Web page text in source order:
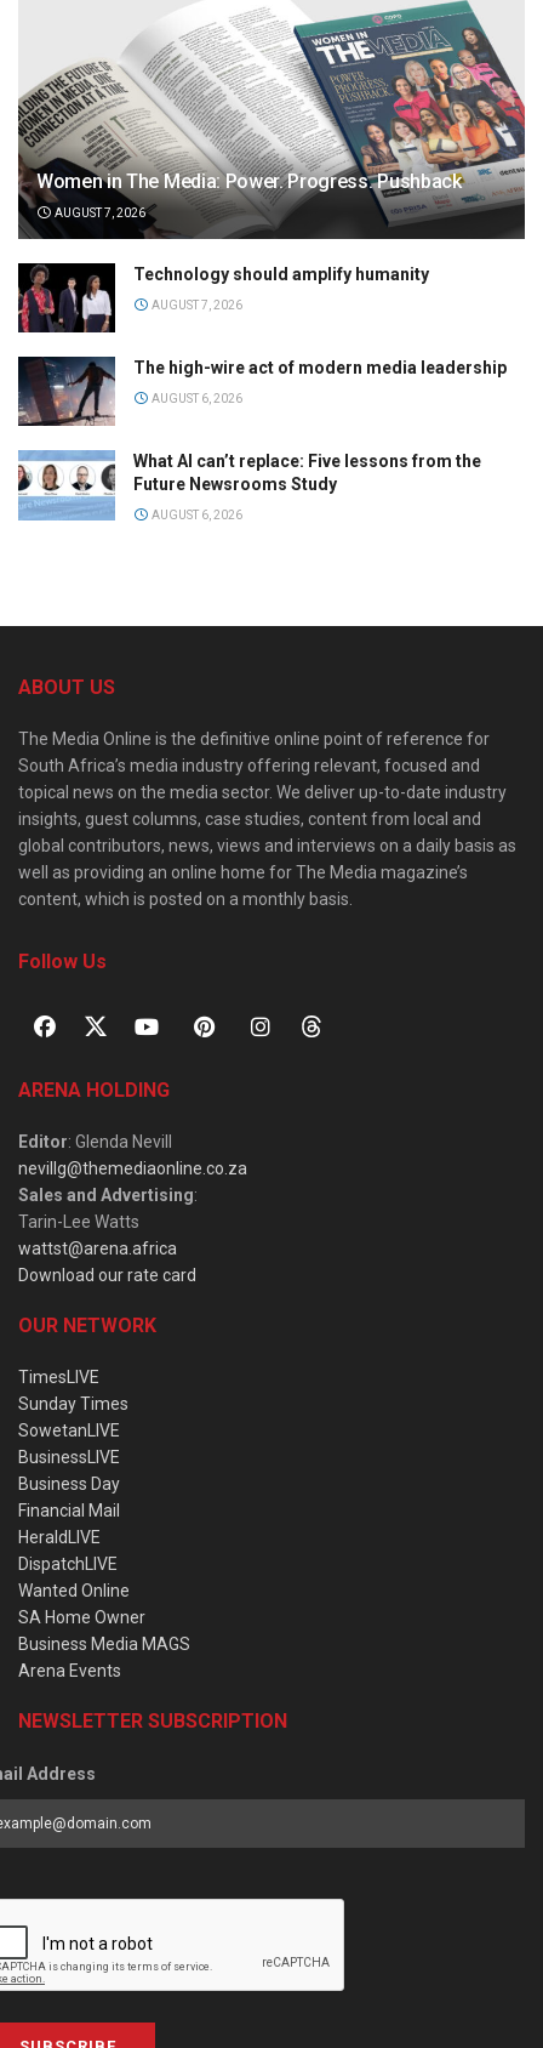
Women in The Media: Power. Progress. Pushback
AUGUST 7, 2026
Technology should amplify humanity
AUGUST 7, 2026
The high-wire act of modern media leadership
AUGUST 6, 2026
What AI can’t replace: Five lessons from the
Future Newsrooms Study
AUGUST 6, 2026
ABOUT US
The Media Online is the definitive online point of reference for
South Africa’s media industry offering relevant, focused and
topical news on the media sector. We deliver up-to-date industry
insights, guest columns, case studies, content from local and
global contributors, news, views and interviews on a daily basis as
well as providing an online home for The Media magazine’s
content, which is posted on a monthly basis.
Follow Us
ARENA HOLDING
Editor: Glenda Nevill
nevillg@themediaonline.co.za
Sales and Advertising:
Tarin-Lee Watts
wattst@arena.africa
Download our rate card
OUR NETWORK
TimesLIVE
Sunday Times
SowetanLIVE
BusinessLIVE
Business Day
Financial Mail
HeraldLIVE
DispatchLIVE
Wanted Online
SA Home Owner
Business Media MAGS
Arena Events
NEWSLETTER SUBSCRIPTION
Address